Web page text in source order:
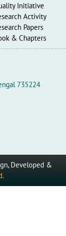
Initiative
Activity
Papers
& Chapters
735224
Developed &